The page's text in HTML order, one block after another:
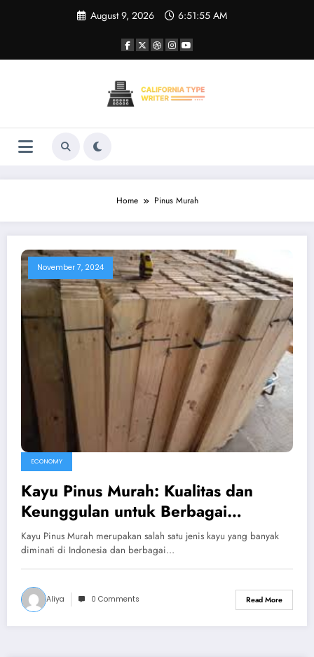
August 9, 2026 6:51:55 AM
Home Pinus Murah
November 7, 2024
ECONOMY
Kayu Pinus Murah: Kualitas dan
Keunggulan untuk Berbagai
Kebutuhan
Kayu Pinus Murah merupakan salah satu jenis kayu yang banyak
diminati di Indonesia dan berbagai…
Aliya 0 Comments Read More